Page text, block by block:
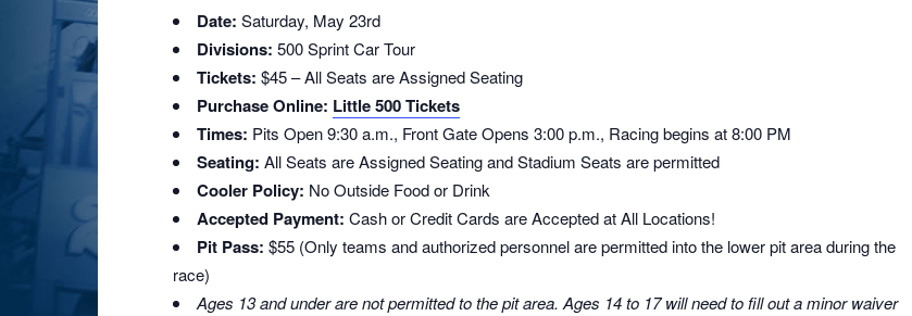
Date: Saturday, May 23rd
Divisions: 500 Sprint Car Tour
Tickets: $45 – All Seats are Assigned Seating
Purchase Online: Little 500 Tickets
Times: Pits Open 9:30 a.m., Front Gate Opens 3:00 p.m., Racing begins at 8:00 PM
Seating: All Seats are Assigned Seating and Stadium Seats are permitted
Cooler Policy: No Outside Food or Drink
Accepted Payment: Cash or Credit Cards are Accepted at All Locations!
Pit Pass: $55 (Only teams and authorized personnel are permitted into the lower pit area during the
race)
Ages 13 and under are not permitted to the pit area. Ages 14 to 17 will need to fill out a minor waiver